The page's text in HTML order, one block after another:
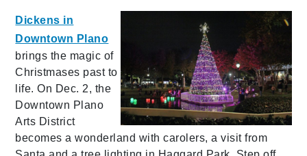
Dickens in
Downtown Plano
brings the magic of
Christmases past to
life. On Dec. 2, the
Downtown Plano
Arts District
becomes a wonderland with carolers, a visit from